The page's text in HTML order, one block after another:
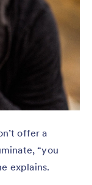
offer a
“you
explains.